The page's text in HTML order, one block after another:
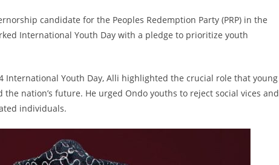
candidate for the Peoples Redemption Party (PRP) in the
International Youth Day with a pledge to prioritize youth
International Youth Day, Alli highlighted the crucial role that young
nation’s future. He urged Ondo youths to reject social vices and
individuals.